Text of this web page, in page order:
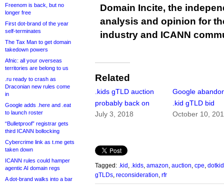
Freenom is back, but no
longer free
First dot-brand of the year
self-terminates
The Tax Man to get domain
takedown powers
Afnic: all your overseas
territories are belong to us
.ru ready to crash as
Draconian new rules come
in
Google adds .here and .eat
to launch roster
“Bulletproof” registrar gets
third ICANN bollocking
Cybercrime link as t.me gets
taken down
ICANN rules could hamper
agentic AI domain regs
A dot-brand walks into a bar
Domain Incite, the
analysis and opinion for
industry and ICANN
Related
.kids gTLD auction
probably back on
July 3, 2018
Google
.kid gTLD bid
October 10,
Tagged: .kid .kids amazon auction cpe
gTLDs reconsideration rfr